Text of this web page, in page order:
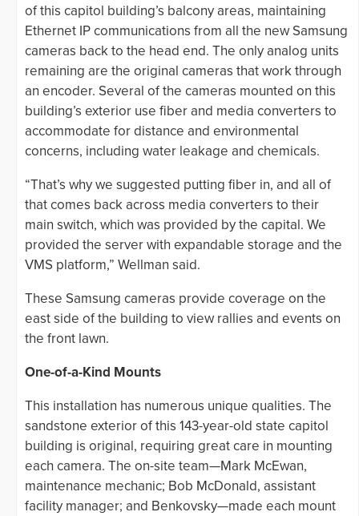
of this capitol building’s balcony areas, maintaining
Ethernet IP communications from all the new Samsung
cameras back to the head end. The only analog units
remaining are the original cameras that work through
an encoder. Several of the cameras mounted on this
building’s exterior use fiber and media converters to
accommodate for distance and environmental
concerns, including water leakage and chemicals.
“That’s why we suggested putting fiber in, and all of
that comes back across media converters to their
main switch, which was provided by the capital. We
provided the server with expandable storage and the
VMS platform,” Wellman said.
These Samsung cameras provide coverage on the
east side of the building to view rallies and events on
the front lawn.
One-of-a-Kind Mounts
This installation has numerous unique qualities. The
sandstone exterior of this 143-year-old state capitol
building is original, requiring great care in mounting
each camera. The on-site team—Mark McEwan,
maintenance mechanic; Bob McDonald, assistant
facility manager; and Benkovsky—made each mount